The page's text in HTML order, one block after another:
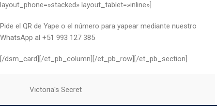
layout_phone=»stacked» layout_tablet=»inline»]
Pide el QR de Yape o el número para yapear mediante nuestro
WhatsApp al +51 993 127 385
[/dsm_card][/et_pb_column][/et_pb_row][/et_pb_section]
Victoria's Secret